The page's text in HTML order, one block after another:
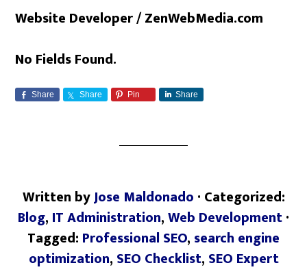
Website Developer / ZenWebMedia.com
No Fields Found.
Share Share Pin Share
Written byJose Maldonado · Categorized:
Blog, IT Administration,Web Development·
Tagged: Professional SEO, search engine
optimization, SEO Checklist, SEO Expert